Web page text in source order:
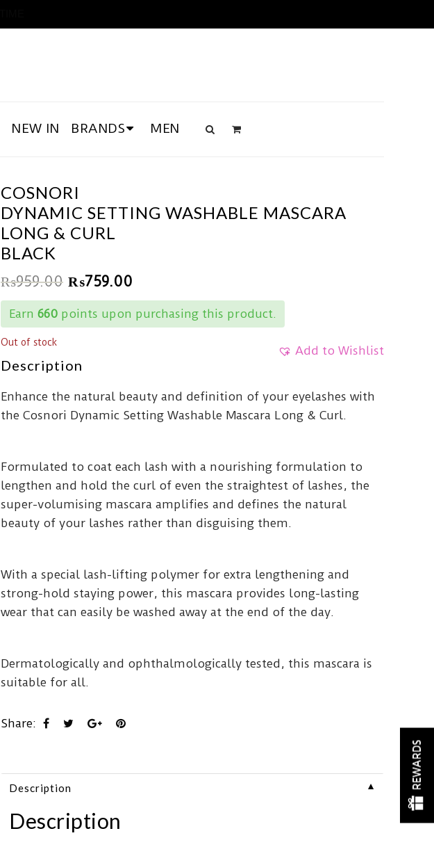
NEW IN BRANDS MEN
COSNORI
DYNAMIC SETTING WASHABLE MASCARA
LONG & CURL
BLACK
₨959.00 ₨759.00
Earn 660 points upon purchasing this product.
Add to Wishlist
Out of stock
Description
Enhance the natural beauty and definition of your eyelashes with
the Cosnori Dynamic Setting Washable Mascara Long & Curl.
Formulated to coat each lash with a nourishing formulation to
lengthen and hold the curl of even the straightest of lashes, the
super-volumising mascara amplifies and defines the natural
beauty of your lashes rather than disguising them.
With a special lash-lifting polymer for extra lengthening and
strong-hold staying power, this mascara provides long-lasting
wear that can easily be washed away at the end of the day.
Dermatologically and ophthalmologically tested, this mascara is
suitable for all.
Share:
Description ▼
Description
REWARDS